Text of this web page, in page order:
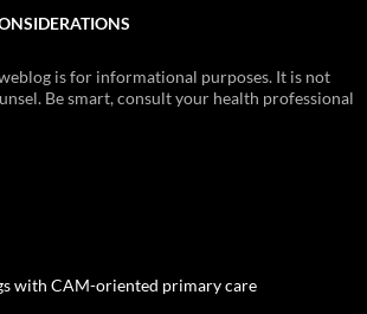
is for informational purposes. It is not
Be smart, consult your health professional
with CAM-oriented primary care